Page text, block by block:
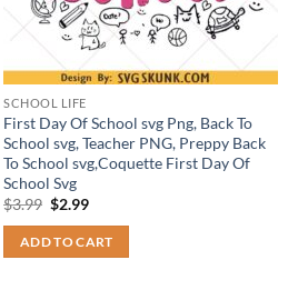
SCHOOL LIFE
First Day Of School svg Png, Back To
School svg, Teacher PNG, Preppy Back
To School svg,Coquette First Day Of
School Svg
$3.99 Original
was:
$3.99.
$2.99Current
is:
$2.99.
ADD TO CART